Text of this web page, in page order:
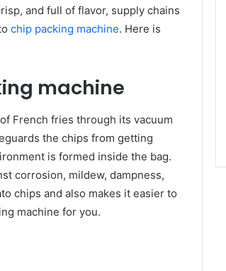
and full of flavor, supply chains
chip packing machine. Here is
machine
French fries through its vacuum
the chips from getting
is formed inside the bag.
corrosion, mildew, dampness,
chips and also makes it easier to
machine for you.